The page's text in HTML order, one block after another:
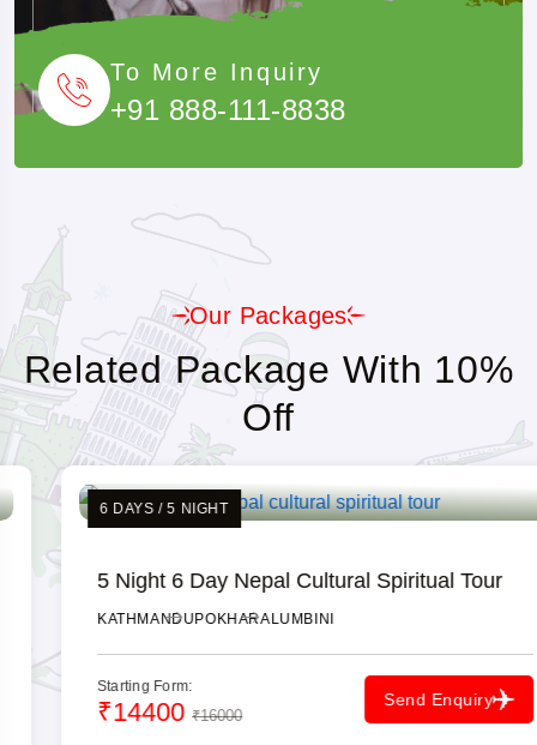
To More Inquiry
+91 888-111-8838
Our Packages
Related Package With 10%
Off
6 DAYS / 5 NIGHT
5 Night 6 Day Nepal Cultural Spiritual Tour
KATHMANDUPOKHARALUMBINI
Starting Form:
₹14400₹16000
Send Enquiry